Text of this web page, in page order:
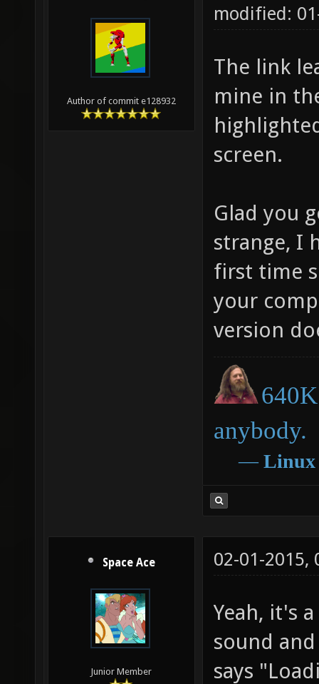
Author of commit e128932
modified:
The link
mine in
screen.
Glad you
strange, I
first time
your
version
anybody.
― Linux
Space Ace
Junior Member
02-01-2015,
Yeah, it's
sound
says